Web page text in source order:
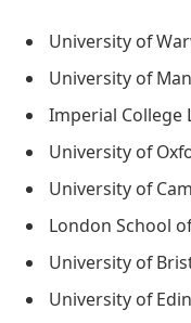
University of
University of
Imperial College
University of
University of
London School
University of
University of